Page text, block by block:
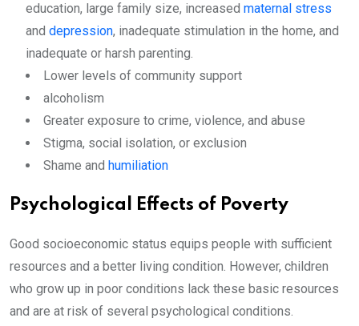
education, large family size, increased maternal stress
and depression, inadequate stimulation in the home, and
inadequate or harsh parenting.
Lower levels of community support
alcoholism
Greater exposure to crime, violence, and abuse
Stigma, social isolation, or exclusion
Shame and humiliation
Psychological Effects of Poverty
Good socioeconomic status equips people with sufficient
resources and a better living condition. However, children
who grow up in poor conditions lack these basic resources
and are at risk of several psychological conditions.